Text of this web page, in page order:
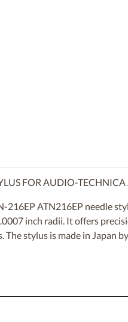
FOR AUDIO-TECHNICA
216EP ATN216EP needle
inch radii. It offers
The stylus is made in